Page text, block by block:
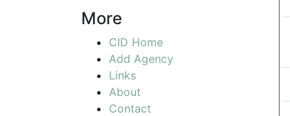
More
CID Home
Add Agency
Links
About
Contact